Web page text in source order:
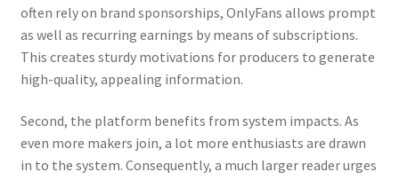
often rely on brand sponsorships, OnlyFans allows prompt
as well as recurring earnings by means of subscriptions.
This creates sturdy motivations for producers to generate
high-quality, appealing information.
Second, the platform benefits from system impacts. As
even more makers join, a lot more enthusiasts are drawn
in to the system. Consequently, a much larger reader urges